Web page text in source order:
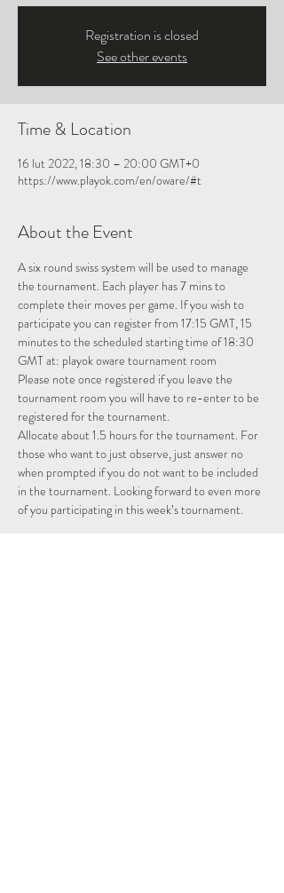
Registration is closed
See other events
Time & Location
16 lut 2022, 18:30 – 20:00 GMT+0
https://www.playok.com/en/oware/#t
About the Event
A six round swiss system will be used to manage
the tournament. Each player has 7 mins to
complete their moves per game. If you wish to
participate you can register from 17:15 GMT, 15
minutes to the scheduled starting time of 18:30
GMT at: playok oware tournament room
Please note once registered if you leave the
tournament room you will have to re-enter to be
registered for the tournament.
Allocate about 1.5 hours for the tournament. For
those who want to just observe, just answer no
when prompted if you do not want to be included
in the tournament. Looking forward to even more
of you participating in this week’s tournament.